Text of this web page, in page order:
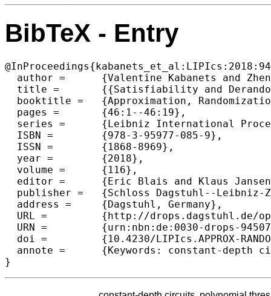
BibTeX - Entry
  author =	{Valentine Kabanets and Zhenjian Lu},
  title =	{{Satisfiability and Derandomization for Small Polynomial Threshold Circuits}},
  booktitle =	{Approximation, Randomization, and Combinatorial  Optimization. Algorithms and Techniques (APPROX/RANDOM 2018)},
  pages =	{46:1--46:19},
  series =	{Leibniz International Proceedings in Informatics (LIPIcs)},
  ISBN =	{978-3-95977-085-9},
  ISSN =	{1868-8969},
  year =	{2018},
  volume =	{116},
  editor =	{Eric Blais and Klaus Jansen and Jos{\'e} D. P. Rolim and David Steurer},
  publisher =	{Schloss Dagstuhl--Leibniz-Zentrum fuer Informatik},
  address =	{Dagstuhl, Germany},
  URL =		{http://drops.dagstuhl.de/opus/volltexte/2018/9450},
  URN =		{urn:nbn:de:0030-drops-94507},
  doi =		{10.4230/LIPIcs.APPROX-RANDOM.2018.46},
  annote =	{Keywords: constant-depth circuits, polynomial threshold functions, circuit analysis algorithms, SAT, derandomization, quantified derandomization, pseudorandom g}